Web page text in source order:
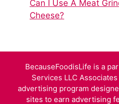
Can I Use A Meat
Cheese?
BecauseFoodisLife is a
Services LLC
advertising program
sites to earn advertising